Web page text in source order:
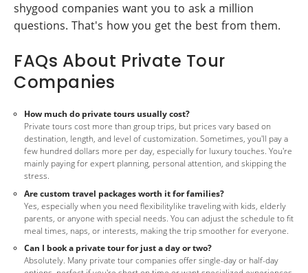
shygood companies want you to ask a million
questions. That's how you get the best from them.
FAQs About Private Tour
Companies
How much do private tours usually cost?
Private tours cost more than group trips, but prices vary based on
destination, length, and level of customization. Sometimes, you'll pay a
few hundred dollars more per day, especially for luxury touches. You're
mainly paying for expert planning, personal attention, and skipping the
stress.
Are custom travel packages worth it for families?
Yes, especially when you need flexibilitylike traveling with kids, elderly
parents, or anyone with special needs. You can adjust the schedule to fit
meal times, naps, or interests, making the trip smoother for everyone.
Can I book a private tour for just a day or two?
Absolutely. Many private tour companies offer single-day or half-day